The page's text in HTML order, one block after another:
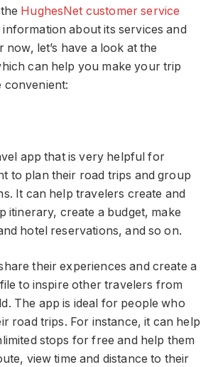
HughesNet customer service
about its services and
now, let’s have a look at the
can help you make your trip
convenient:
app that is very helpful for
to plan their road trips and group
It can help travelers create and
itinerary, create a budget, make
hotel reservations, and so on.
their experiences and create a
to inspire other travelers from
The app is ideal for people who
road trips. For instance, it can help
stops for free and help them
view time and distance to their